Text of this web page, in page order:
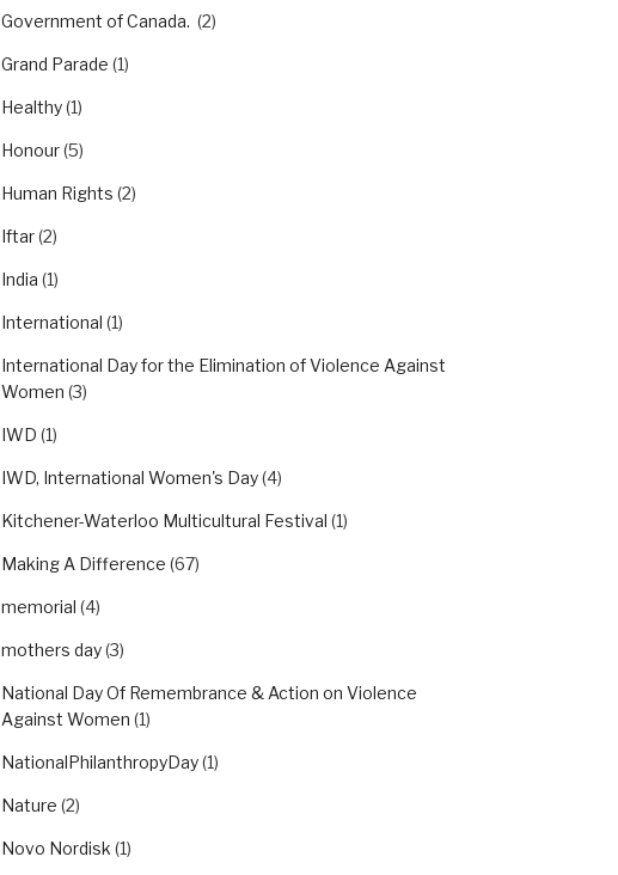
Government of Canada. (2)
Grand Parade (1)
Healthy(1)
Honour(5)
Human Rights (2)
Iftar(2)
India (1)
International (1)
International Day for the Elimination of Violence Against
Women (3)
IWD (1)
IWD, International Women's Day(4)
Kitchener-Waterloo Multicultural Festival (1)
Making A Difference (67)
memorial (4)
mothers day(3)
National Day Of Remembrance & Action on Violence
Against Women (1)
NationalPhilanthropyDay(1)
Nature (2)
Novo Nordisk (1)